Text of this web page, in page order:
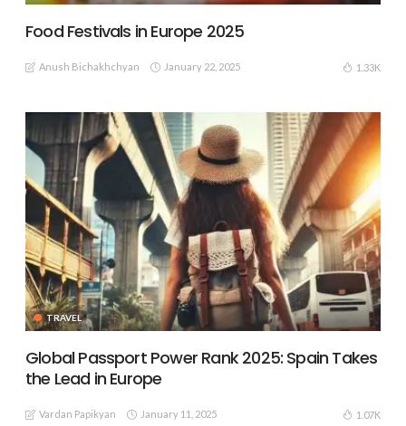
Food Festivals in Europe 2025
Anush Bichakhchyan January 22, 2025 1.33K
TRAVEL
Global Passport Power Rank 2025: Spain Takes
the Lead in Europe
Vardan Papikyan January 11, 2025 1.07K